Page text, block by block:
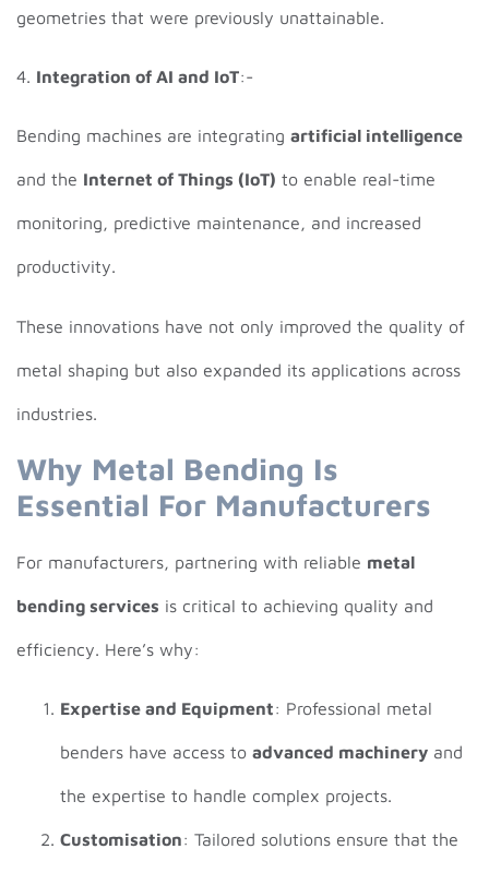
geometries that were previously unattainable.
4. Integration of AI and IoT:-
Bending machines are integrating artificial intelligence
and the Internet of Things (IoT) to enable real-time
monitoring, predictive maintenance, and increased
productivity.
These innovations have not only improved the quality of
metal shaping but also expanded its applications across
industries.
Why Metal Bending Is
Essential For Manufacturers
For manufacturers, partnering with reliable metal
bending services is critical to achieving quality and
efficiency. Here’s why:
Expertise and Equipment: Professional metal
benders have access to advanced machinery and
the expertise to handle complex projects.
Customisation: Tailored solutions ensure that the